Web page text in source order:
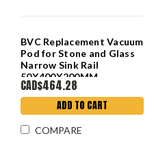
BVC Replacement Vacuum
Pod for Stone and Glass
Narrow Sink Rail
50X400X200MM
CAD$464.28
ADD TO CART
COMPARE